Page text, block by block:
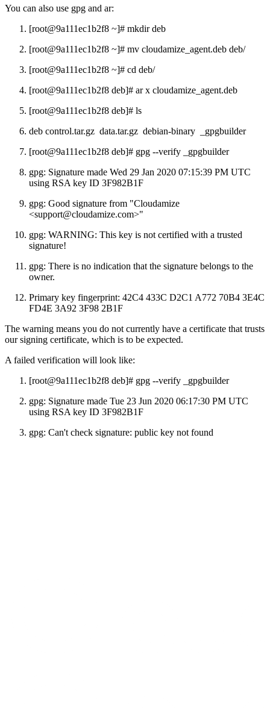
You can also use gpg and ar:
[root@9a111ec1b2f8 ~]# mkdir deb
[root@9a111ec1b2f8 ~]# mv cloudamize_agent.deb deb/
[root@9a111ec1b2f8 ~]# cd deb/
[root@9a111ec1b2f8 deb]# ar x cloudamize_agent.deb
[root@9a111ec1b2f8 deb]# ls
deb control.tar.gz data.tar.gz debian-binary _gpgbuilder
[root@9a111ec1b2f8 deb]# gpg --verify _gpgbuilder
gpg: Signature made Wed 29 Jan 2020 07:15:39 PM UTC
using RSA key ID 3F982B1F
gpg: Good signature from "Cloudamize
<support@cloudamize.com>"
gpg: WARNING: This key is not certified with a trusted
signature!
gpg: There is no indication that the signature belongs to the
owner.
Primary key fingerprint: 42C4 433C D2C1 A772 70B4 3E4C
FD4E 3A92 3F98 2B1F
The warning means you do not currently have a certificate that trusts
our signing certificate, which is to be expected.
A failed verification will look like:
[root@9a111ec1b2f8 deb]# gpg --verify _gpgbuilder
gpg: Signature made Tue 23 Jun 2020 06:17:30 PM UTC
using RSA key ID 3F982B1F
gpg: Can't check signature: public key not found